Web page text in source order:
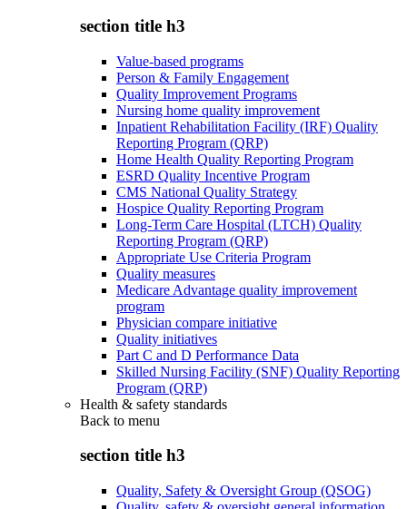
section title h3
Value-based programs
Person & Family Engagement
Quality Improvement Programs
Nursing home quality improvement
Inpatient Rehabilitation Facility (IRF) Quality
Reporting Program (QRP)
Home Health Quality Reporting Program
ESRD Quality Incentive Program
CMS National Quality Strategy
Hospice Quality Reporting Program
Long-Term Care Hospital (LTCH) Quality
Reporting Program (QRP)
Appropriate Use Criteria Program
Quality measures
Medicare Advantage quality improvement
program
Physician compare initiative
Quality initiatives
Part C and D Performance Data
Skilled Nursing Facility (SNF) Quality Reporting
Program (QRP)
Health & safety standards
Back to menu
section title h3
Quality, Safety & Oversight Group (QSOG)